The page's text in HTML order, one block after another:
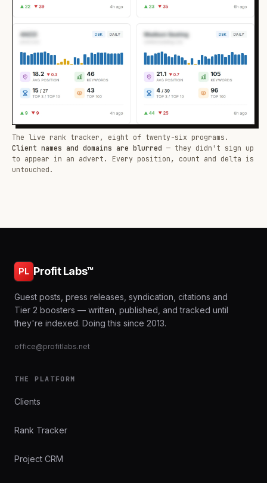
The live rank tracker, eight of twenty-six programs.
Client names and domains are blurred — they didn't sign up
to appear in an advert. Every position, count and delta is
untouched.
PL Profit Labs™
Guest posts, press releases, syndication, citations and
Tier 2 boosters — written, published, and tracked until
they're indexed. Doing this since 2013.
office@profitlabs.net
THE PLATFORM
Clients
Rank Tracker
Project CRM